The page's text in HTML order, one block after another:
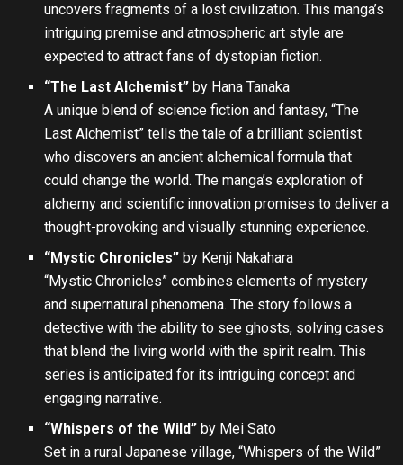
uncovers fragments of a lost civilization. This manga’s
intriguing premise and atmospheric art style are
expected to attract fans of dystopian fiction.
“The Last Alchemist” by Hana Tanaka
A unique blend of science fiction and fantasy, “The
Last Alchemist” tells the tale of a brilliant scientist
who discovers an ancient alchemical formula that
could change the world. The manga’s exploration of
alchemy and scientific innovation promises to deliver a
thought-provoking and visually stunning experience.
“Mystic Chronicles” by Kenji Nakahara
“Mystic Chronicles” combines elements of mystery
and supernatural phenomena. The story follows a
detective with the ability to see ghosts, solving cases
that blend the living world with the spirit realm. This
series is anticipated for its intriguing concept and
engaging narrative.
“Whispers of the Wild” by Mei Sato
Set in a rural Japanese village, “Whispers of the Wild”